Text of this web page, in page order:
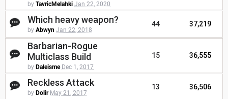
by TavricMelahki Jan 22, 2020
Which heavy weapon?
by Abwyn Jan 22, 2018
44 37,219
Barbarian-Rogue
Multiclass Build
by Daleisme Dec 1, 2017
15 36,555
Reckless Attack
by Dolir May 21, 2017
13 36,506